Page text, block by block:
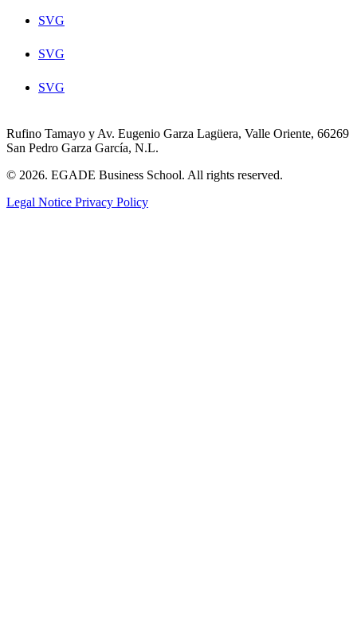
SVG
SVG
SVG
Rufino Tamayo y Av. Eugenio Garza Lagüera, Valle Oriente, 66269
San Pedro Garza García, N.L.
© 2026. EGADE Business School. All rights reserved.
Legal Notice Privacy Policy